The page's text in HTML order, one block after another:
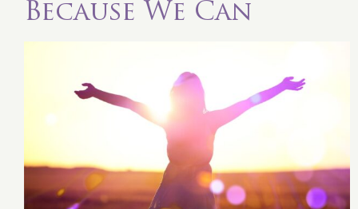
Because We Can